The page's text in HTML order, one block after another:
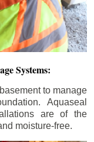
Systems:
to manage
Aquaseal
are of the
moisture-free.